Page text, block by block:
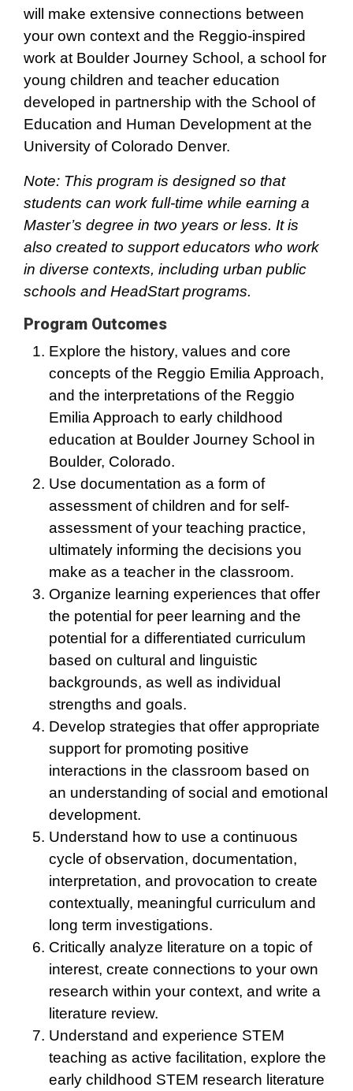
will make extensive connections between
your own context and the Reggio-inspired
work at Boulder Journey School, a school for
young children and teacher education
developed in partnership with the School of
Education and Human Development at the
University of Colorado Denver.
Note: This program is designed so that
students can work full-time while earning a
Master’s degree in two years or less. It is
also created to support educators who work
in diverse contexts, including urban public
schools and HeadStart programs.
Program Outcomes
Explore the history, values and core
concepts of the Reggio Emilia Approach,
and the interpretations of the Reggio
Emilia Approach to early childhood
education at Boulder Journey School in
Boulder, Colorado.
Use documentation as a form of
assessment of children and for self-
assessment of your teaching practice,
ultimately informing the decisions you
make as a teacher in the classroom.
Organize learning experiences that offer
the potential for peer learning and the
potential for a differentiated curriculum
based on cultural and linguistic
backgrounds, as well as individual
strengths and goals.
Develop strategies that offer appropriate
support for promoting positive
interactions in the classroom based on
an understanding of social and emotional
development.
Understand how to use a continuous
cycle of observation, documentation,
interpretation, and provocation to create
contextually, meaningful curriculum and
long term investigations.
Critically analyze literature on a topic of
interest, create connections to your own
research within your context, and write a
literature review.
Understand and experience STEM
teaching as active facilitation, explore the
early childhood STEM research literature